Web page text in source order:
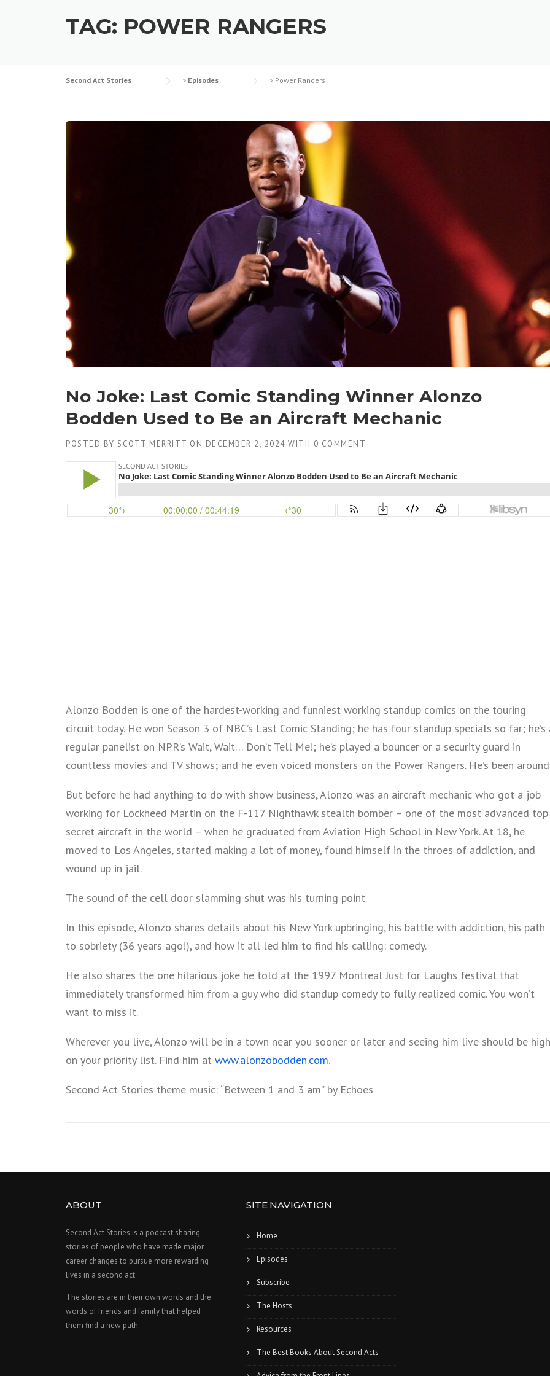
TAG: POWER RANGERS
Second Act Stories > Episodes > Power Rangers
No Joke: Last Comic Standing Winner Alonzo
Bodden Used to Be an Aircraft Mechanic
POSTED BY SCOTT MERRITT ON DECEMBER 2, 2024 WITH 0 COMMENT
Alonzo Bodden is one of the hardest-working and funniest working standup comics on the touring
circuit today. He won Season 3 of NBC’s Last Comic Standing; he has four standup specials so far; he’s
regular panelist on NPR’s Wait, Wait… Don’t Tell Me!; he’s played a bouncer or a security guard in
countless movies and TV shows; and he even voiced monsters on the Power Rangers. He’s been
But before he had anything to do with show business, Alonzo was an aircraft mechanic who got a job
working for Lockheed Martin on the F-117 Nighthawk stealth bomber – one of the most advanced top
secret aircraft in the world – when he graduated from Aviation High School in New York. At 18, he
moved to Los Angeles, started making a lot of money, found himself in the throes of addiction, and
wound up in jail.
The sound of the cell door slamming shut was his turning point.
In this episode, Alonzo shares details about his New York upbringing, his battle with addiction, his path
to sobriety (36 years ago!), and how it all led him to find his calling: comedy.
He also shares the one hilarious joke he told at the 1997 Montreal Just for Laughs festival that
immediately transformed him from a guy who did standup comedy to fully realized comic. You won’t
want to miss it.
Wherever you live, Alonzo will be in a town near you sooner or later and seeing him live should be high
on your priority list. Find him at www.alonzobodden.com.
Second Act Stories theme music: “Between 1 and 3 am” by Echoes
ABOUT
Second Act Stories is a podcast sharing
stories of people who have made major
career changes to pursue more rewarding
lives in a second act.
The stories are in their own words and the
words of friends and family that helped
them find a new path.
SITE NAVIGATION
Home
Episodes
Subscribe
The Hosts
Resources
The Best Books About Second Acts